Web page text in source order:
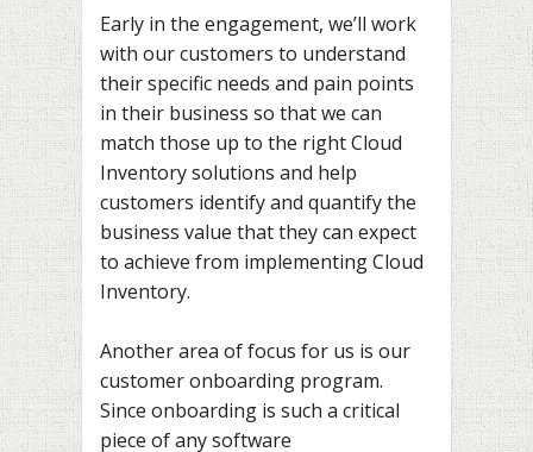
Early in the engagement, we’ll work
with our customers to understand
their specific needs and pain points
in their business so that we can
match those up to the right Cloud
Inventory solutions and help
customers identify and quantify the
business value that they can expect
to achieve from implementing Cloud
Inventory.
Another area of focus for us is our
customer onboarding program.
Since onboarding is such a critical
piece of any software